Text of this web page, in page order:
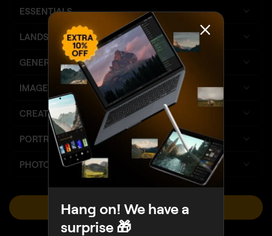
ESSENTIALS
LANDSCAPE
GENERATIVE AI IMPROVED
IMAGE QUALITY
CREATIVE
PORTRAIT
PHOTO MERGE
VIEW PLANS
Sales Ends August 16
Hang on! We have a
surprise 🎁